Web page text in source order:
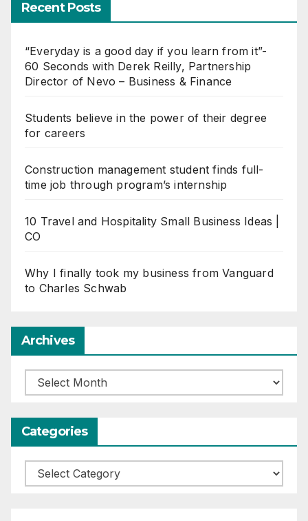
Recent Posts
“Everyday is a good day if you learn from it”-
60 Seconds with Derek Reilly, Partnership
Director of Nevo – Business & Finance
Students believe in the power of their degree
for careers
Construction management student finds full-
time job through program’s internship
10 Travel and Hospitality Small Business Ideas |
CO
Why I finally took my business from Vanguard
to Charles Schwab
Archives
Archives
Categories
Categories